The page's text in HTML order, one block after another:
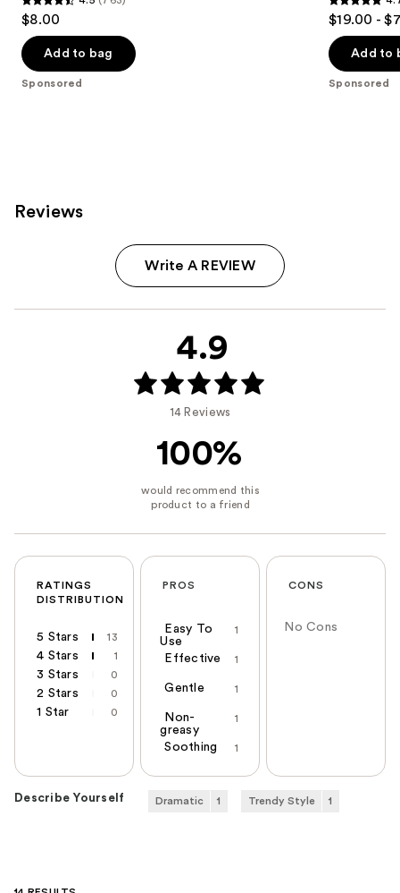
4.5
out
of
5
$8.00
Add to bag
Sponsored
4.7
out
of
5
$19.00 -
Add to
Sponsored
Reviews
Write A REVIEW
4.9
14 Reviews
100%
RATINGS
DISTRIBUTION
5 Stars 13
4 Stars 1
3 Stars 0
2 Stars 0
1 Star 0
PROS
1
Easy To
Use
1
Effective
1
Gentle
1
Non-
greasy
1
Soothing
CONS
No Cons
Describe Yourself Dramatic 1 Trendy Style 1